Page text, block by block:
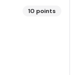
10 points